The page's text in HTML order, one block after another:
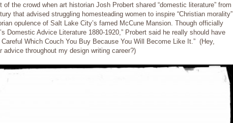
of the crowd when art historian Josh Probert shared “domestic literature” from
that advised struggling homesteading women to inspire “Christian morality”
opulence of Salt Lake City’s famed McCune Mansion. Though officially
Domestic Advice Literature 1880-1920,” Probert said he really should have
Which Couch You Buy Because You Will Become Like It.” (Hey,
advice throughout my design writing career?)